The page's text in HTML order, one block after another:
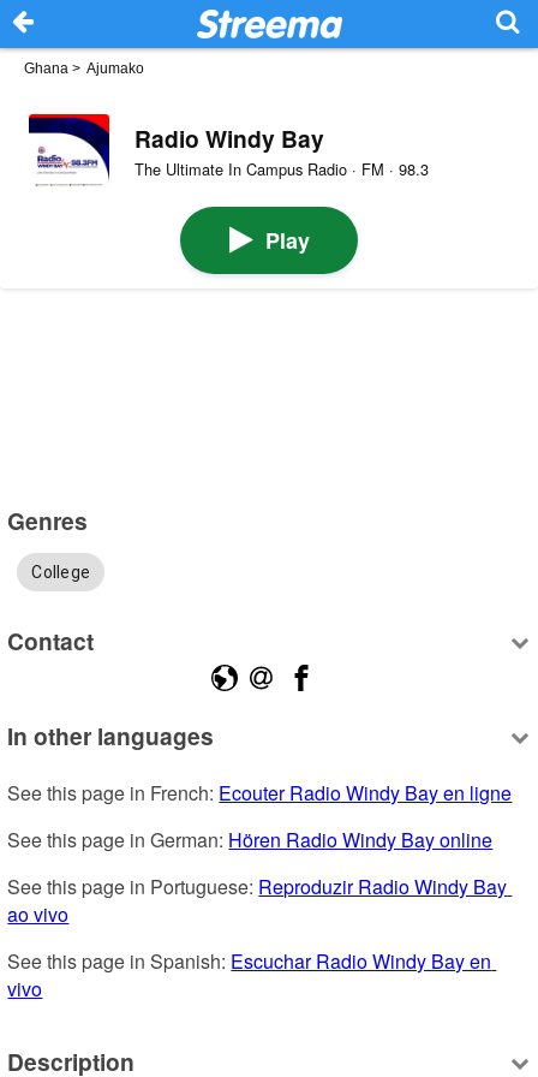
Ghana > Ajumako
Radio Windy Bay
The Ultimate In Campus Radio · FM · 98.3
Play
Genres
College
Contact
In other languages
See this page in French: Ecouter Radio Windy Bay en ligne
See this page in German: Hören Radio Windy Bay online
See this page in Portuguese: Reproduzir Radio Windy Bay
ao vivo
See this page in Spanish: Escuchar Radio Windy Bay en
vivo
Description